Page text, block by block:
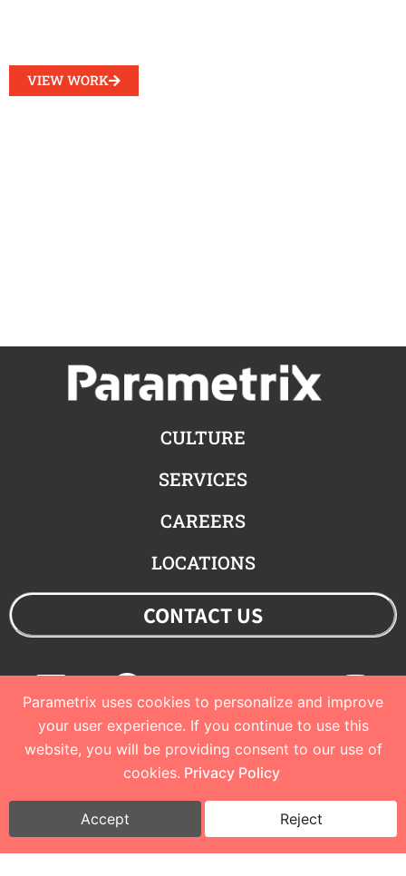
VIEW WORK
CULTURE
SERVICES
CAREERS
LOCATIONS
CONTACT US
LinkedinFacebookYoutubeTwitter
© 2023 Parametrix
Privacy Policy and Terms of Use Cookie Policy
Parametrix uses cookies to personalize and improve
your user experience. If you continue to use this
website, you will be providing consent to our use of
cookies. Privacy Policy
Accept Reject